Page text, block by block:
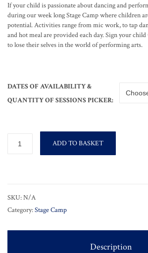
If your child is passionate about dancing and
during our week long Stage Camp where children
potential. Activities range from mic work, to tap
and hot meal are provided each day. Sign your
to lose their selves in the world of performing arts.
DATES OF AVAILABILITY &
QUANTITY OF SESSIONS PICKER:
Camp
ADD TO BASKET
SKU:N/A
Category:Stage Camp
Description